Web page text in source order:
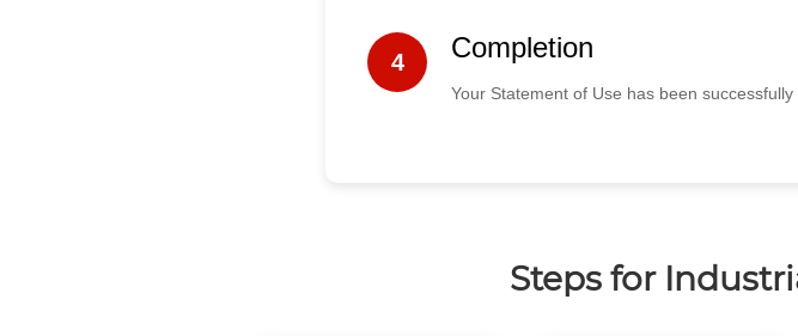
4 Completion
Your Statement of Use has been successfully
Steps for